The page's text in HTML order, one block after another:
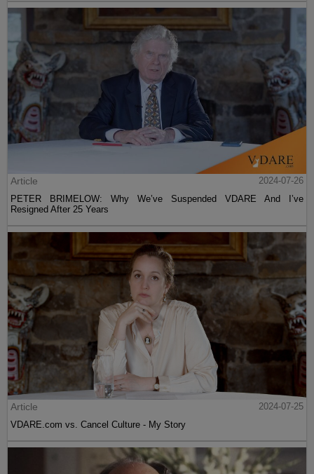
Article
2024-07-26
PETER BRIMELOW: Why We’ve Suspended VDARE And I’ve
Resigned After 25 Years
Article
2024-07-25
VDARE.com vs. Cancel Culture - My Story